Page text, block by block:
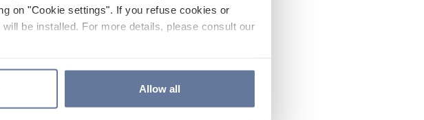
on "Cookie settings". If you refuse cookies or
be installed. For more details, please consult our
Allow all